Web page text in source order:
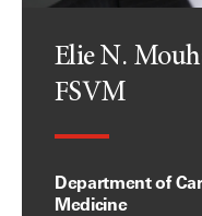
Elie N.
FSVM
Department of
Medicine